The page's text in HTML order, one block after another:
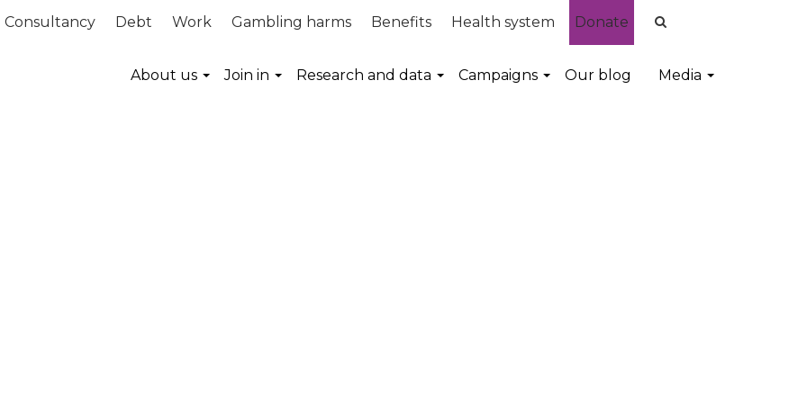
Consultancy Debt Work Gambling harms Benefits Health system Donate
About us Join in Research and data Campaigns Our blog Media